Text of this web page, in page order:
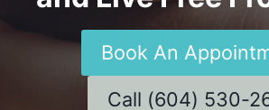
Book An
Call (604) 530-